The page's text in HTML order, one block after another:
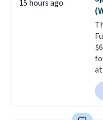
15 hours ago